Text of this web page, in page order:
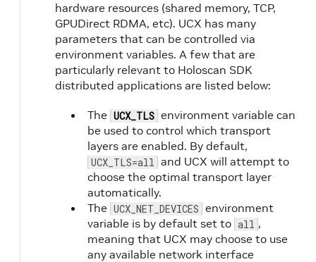
hardware resources (shared memory, TCP,
GPUDirect RDMA, etc). UCX has many
parameters that can be controlled via
environment variables. A few that are
particularly relevant to Holoscan SDK
distributed applications are listed below:
The UCX_TLS environment variable can
be used to control which transport
layers are enabled. By default,
UCX_TLS=all and UCX will attempt to
choose the optimal transport layer
automatically.
The UCX_NET_DEVICES environment
variable is by default set to all ,
meaning that UCX may choose to use
any available network interface